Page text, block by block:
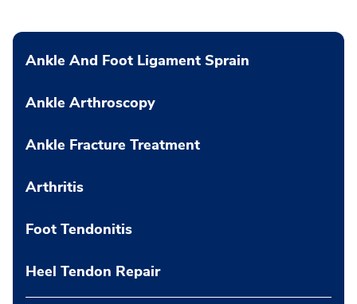
Ankle And Foot Ligament Sprain
Ankle Arthroscopy
Ankle Fracture Treatment
Arthritis
Foot Tendonitis
Heel Tendon Repair